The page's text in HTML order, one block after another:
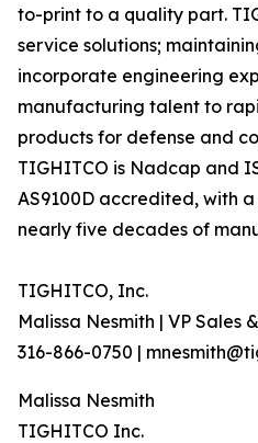
to-print to a quality part.
service solutions;
incorporate engineering
manufacturing talent to
products for defense and
TIGHITCO is Nadcap and
AS9100D accredited, with
nearly five decades of
TIGHITCO, Inc.
Malissa Nesmith | VP Sales
316-866-0750 |
Malissa Nesmith
TIGHITCO Inc.